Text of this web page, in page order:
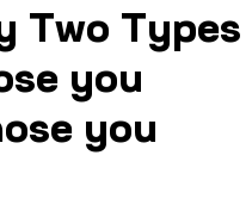
Two Types
you
you